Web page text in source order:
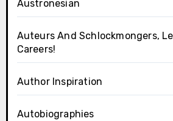
Austronesian
Auteurs And Schlockmongers,
Careers!
Author Inspiration
Autobiographies